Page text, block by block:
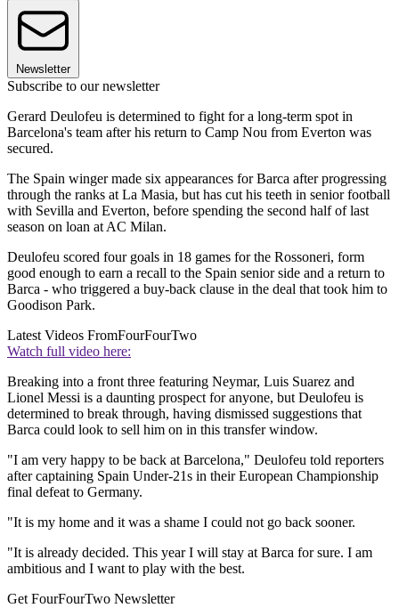
Newsletter
Subscribe to our newsletter
Gerard Deulofeu is determined to fight for a long-term spot in
Barcelona's team after his return to Camp Nou from Everton was
secured.
The Spain winger made six appearances for Barca after progressing
through the ranks at La Masia, but has cut his teeth in senior football
with Sevilla and Everton, before spending the second half of last
season on loan at AC Milan.
Deulofeu scored four goals in 18 games for the Rossoneri, form
good enough to earn a recall to the Spain senior side and a return to
Barca - who triggered a buy-back clause in the deal that took him to
Goodison Park.
Latest Videos FromFourFourTwo
Watch full video here:
Breaking into a front three featuring Neymar, Luis Suarez and
Lionel Messi is a daunting prospect for anyone, but Deulofeu is
determined to break through, having dismissed suggestions that
Barca could look to sell him on in this transfer window.
"I am very happy to be back at Barcelona," Deulofeu told reporters
after captaining Spain Under-21s in their European Championship
final defeat to Germany.
"It is my home and it was a shame I could not go back sooner.
"It is already decided. This year I will stay at Barca for sure. I am
ambitious and I want to play with the best.
Get FourFourTwo Newsletter